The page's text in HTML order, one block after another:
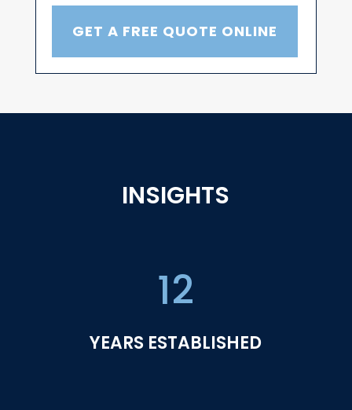
GET A FREE QUOTE ONLINE
INSIGHTS
12
YEARS ESTABLISHED